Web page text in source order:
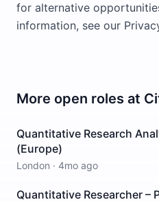
for alternative
information, see our
More open roles at
Quantitative Research
(Europe)
London · 4mo ago
Quantitative Researcher –